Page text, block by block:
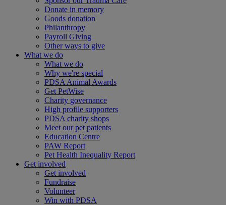
Donate in memory
Goods donation
Philanthropy
Payroll Giving
Other ways to give
What we do
What we do
Why we're special
PDSA Animal Awards
Get PetWise
Charity governance
High profile supporters
PDSA charity shops
Meet our pet patients
Education Centre
PAW Report
Pet Health Inequality Report
Get involved
Get involved
Fundraise
Volunteer
Win with PDSA